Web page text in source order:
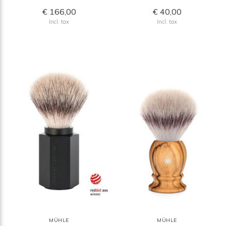
€ 166,00
Incl. tax
€ 40,00
Incl. tax
MÜHLE MÜHLE